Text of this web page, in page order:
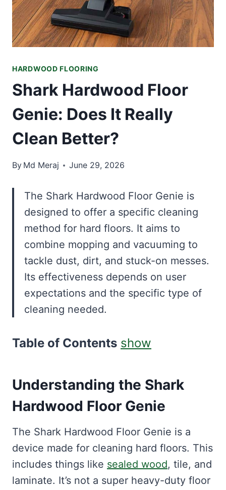
HARDWOOD FLOORING
Shark Hardwood Floor
Genie: Does It Really
Clean Better?
By Md Meraj June 29, 2026
The Shark Hardwood Floor Genie is
designed to offer a specific cleaning
method for hard floors. It aims to
combine mopping and vacuuming to
tackle dust, dirt, and stuck-on messes.
Its effectiveness depends on user
expectations and the specific type of
cleaning needed.
Table of Contents show
Understanding the Shark
Hardwood Floor Genie
The Shark Hardwood Floor Genie is a
device made for cleaning hard floors. This
includes things like sealed wood, tile, and
laminate. It’s not a super heavy-duty floor